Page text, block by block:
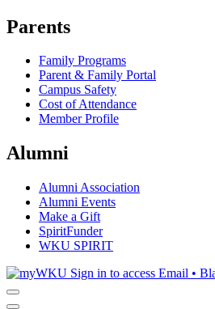
Parents
Family Programs
Parent & Family Portal
Campus Safety
Cost of Attendance
Member Profile
Alumni
Alumni Association
Alumni Events
Make a Gift
SpiritFunder
WKU SPIRIT
Sign in to access Email •